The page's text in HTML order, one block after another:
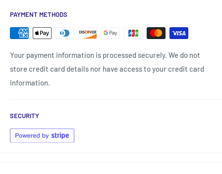
PAYMENT METHODS
Your payment information is processed securely. We do not
store credit card details nor have access to your credit card
information.
SECURITY